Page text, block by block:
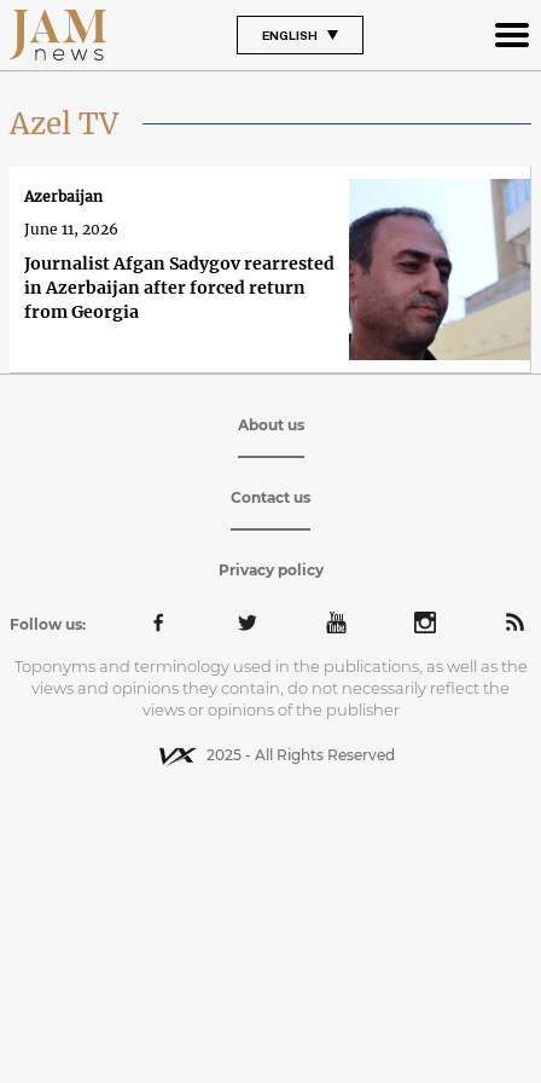
ENGLISH
Azel TV
Journalist Afgan Sadygov rearrested
in Azerbaijan after forced return
from Georgia
Azerbaijan
June 11, 2026
About us
Contact us
Privacy policy
Follow us:
Toponyms and terminology used in the publications, as well as the
views and opinions they contain, do not necessarily reflect the
views or opinions of the publisher
2025 - All Rights Reserved